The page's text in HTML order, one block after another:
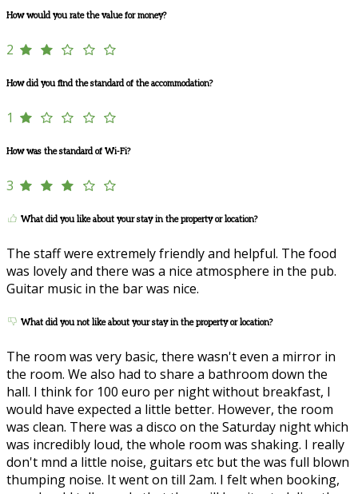
How would you rate the value for money?
2
How did you find the standard of the accommodation?
1
How was the standard of Wi-Fi?
3
What did you like about your stay in the property or location?
The staff were extremely friendly and helpful. The food
was lovely and there was a nice atmosphere in the pub.
Guitar music in the bar was nice.
What did you not like about your stay in the property or location?
The room was very basic, there wasn't even a mirror in
the room. We also had to share a bathroom down the
hall. I think for 100 euro per night without breakfast, I
would have expected a little better. However, the room
was clean. There was a disco on the Saturday night which
was incredibly loud, the whole room was shaking. I really
don't mnd a little noise, guitars etc but the was full blown
thumping noise. It went on till 2am. I felt when booking,